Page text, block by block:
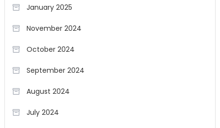
January 2025
November 2024
October 2024
September 2024
August 2024
July 2024